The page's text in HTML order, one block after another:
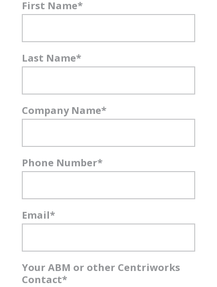
First Name*
Last Name*
Company Name*
Phone Number*
Email*
Your ABM or other Centriworks
Contact*